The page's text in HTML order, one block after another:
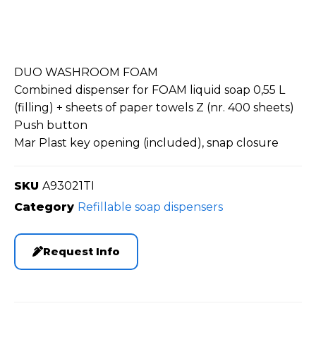
DUO WASHROOM FOAM
Combined dispenser for FOAM liquid soap 0,55 L
(filling) + sheets of paper towels Z (nr. 400 sheets)
Push button
Mar Plast key opening (included), snap closure
SKU A93021TI
Category Refillable soap dispensers
Request Info